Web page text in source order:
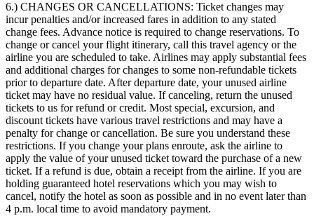
6.) CHANGES OR CANCELLATIONS: Ticket changes may
incur penalties and/or increased fares in addition to any stated
change fees. Advance notice is required to change reservations. To
change or cancel your flight itinerary, call this travel agency or the
airline you are scheduled to take. Airlines may apply substantial fees
and additional charges for changes to some non-refundable tickets
prior to departure date. After departure date, your unused airline
ticket may have no residual value. If canceling, return the unused
tickets to us for refund or credit. Most special, excursion, and
discount tickets have various travel restrictions and may have a
penalty for change or cancellation. Be sure you understand these
restrictions. If you change your plans enroute, ask the airline to
apply the value of your unused ticket toward the purchase of a new
ticket. If a refund is due, obtain a receipt from the airline. If you are
holding guaranteed hotel reservations which you may wish to
cancel, notify the hotel as soon as possible and in no event later than
4 p.m. local time to avoid mandatory payment.